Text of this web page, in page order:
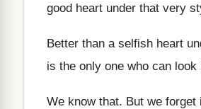
good heart under that very
Better than a selfish heart
is the only one who can look
We know that. But we forget